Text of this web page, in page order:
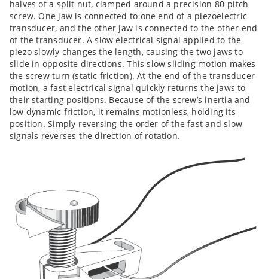
halves of a split nut, clamped around a precision 80-pitch
screw. One jaw is connected to one end of a piezoelectric
transducer, and the other jaw is connected to the other end
of the transducer. A slow electrical signal applied to the
piezo slowly changes the length, causing the two jaws to
slide in opposite directions. This slow sliding motion makes
the screw turn (static friction). At the end of the transducer
motion, a fast electrical signal quickly returns the jaws to
their starting positions. Because of the screw’s inertia and
low dynamic friction, it remains motionless, holding its
position. Simply reversing the order of the fast and slow
signals reverses the direction of rotation.